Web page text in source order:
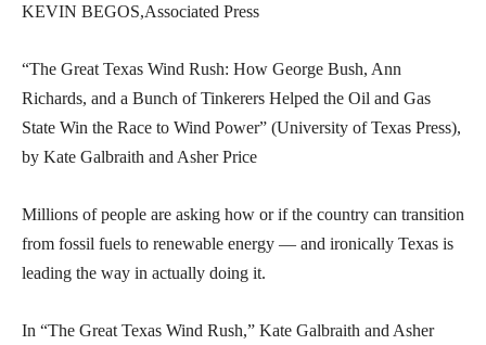
KEVIN BEGOS,Associated Press
“The Great Texas Wind Rush: How George Bush, Ann
Richards, and a Bunch of Tinkerers Helped the Oil and Gas
State Win the Race to Wind Power” (University of Texas Press),
by Kate Galbraith and Asher Price
Millions of people are asking how or if the country can transition
from fossil fuels to renewable energy — and ironically Texas is
leading the way in actually doing it.
In “The Great Texas Wind Rush,” Kate Galbraith and Asher